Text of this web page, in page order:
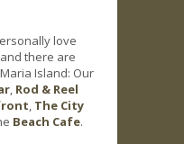
love
there are
Island: Our
Rod & Reel
The City
Beach Cafe.